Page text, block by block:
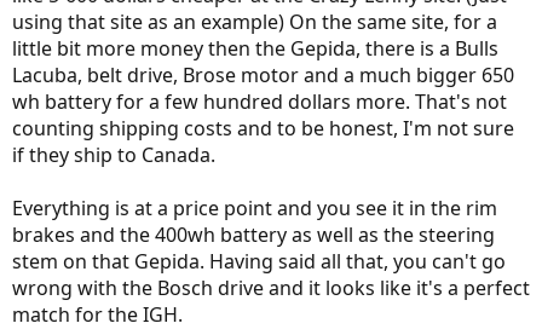
using that site as an example) On the same site, for a
little bit more money then the Gepida, there is a Bulls
Lacuba, belt drive, Brose motor and a much bigger 650
wh battery for a few hundred dollars more. That's not
counting shipping costs and to be honest, I'm not sure
if they ship to Canada.
Everything is at a price point and you see it in the rim
brakes and the 400wh battery as well as the steering
stem on that Gepida. Having said all that, you can't go
wrong with the Bosch drive and it looks like it's a perfect
match for the IGH.